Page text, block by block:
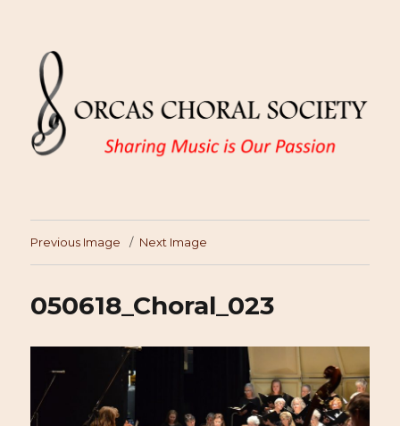
Previous Image Next Image
050618_Choral_023